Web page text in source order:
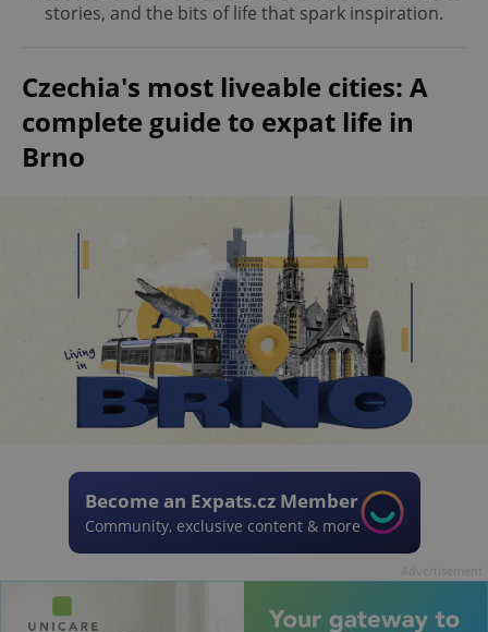
stories, and the bits of life that spark inspiration.
Czechia's most liveable cities: A
complete guide to expat life in
Brno
Become an Expats.cz Member
Community, exclusive content & more